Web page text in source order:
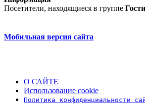
Посетители, находящиеся в группе Гости
Мобильная версия сайта
О САЙТЕ
Использование cookie
Политика конфиденциальности